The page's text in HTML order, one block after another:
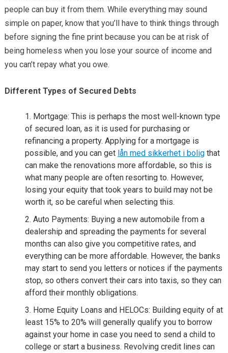
people can buy it from them. While everything may sound
simple on paper, know that you’ll have to think things through
before signing the fine print because you can be at risk of
being homeless when you lose your source of income and
you can’t repay what you owe.
Different Types of Secured Debts
Mortgage: This is perhaps the most well-known type
of secured loan, as it is used for purchasing or
refinancing a property. Applying for a mortgage is
possible, and you can get lån med sikkerhet i boligthat
can make the renovations more affordable, so this is
what many people are often resorting to. However,
losing your equity that took years to build may not be
worth it, so be careful when selecting this.
Auto Payments: Buying a new automobile from a
dealership and spreading the payments for several
months can also give you competitive rates, and
everything can be more affordable. However, the banks
may start to send you letters or notices if the payments
stop, so others convert their cars into taxis, so they can
afford their monthly obligations.
Home Equity Loans and HELOCs: Building equity of at
least 15% to 20% will generally qualify you to borrow
against your home in case you need to send a child to
college or start a business. Revolving credit lines can